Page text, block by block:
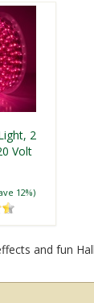
2
Volt
12%)
and fun